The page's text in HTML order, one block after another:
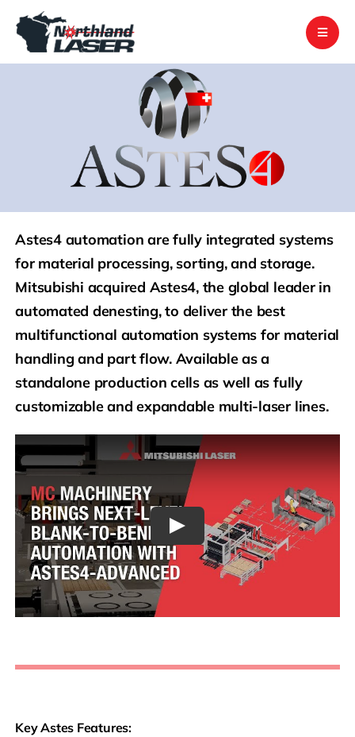
content
Astes4 automation are fully integrated systems
for material processing, sorting, and storage.
Mitsubishi acquired Astes4, the global leader in
automated denesting, to deliver the best
multifunctional automation systems for material
handling and part flow. Available as a
standalone production cells as well as fully
customizable and expandable multi-laser lines.
Key Astes Features: